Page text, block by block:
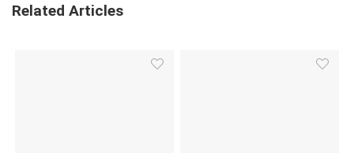
Related Articles